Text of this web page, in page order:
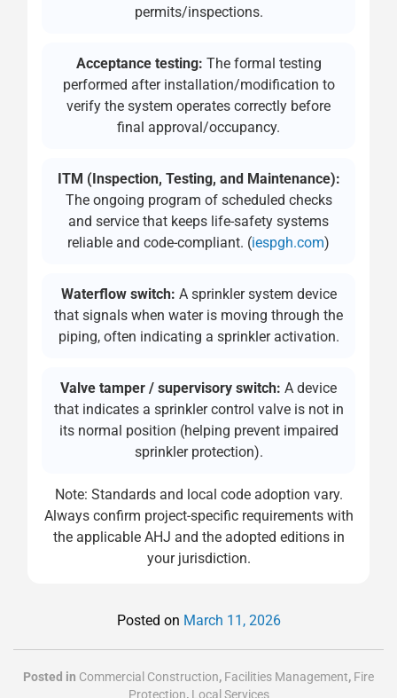
permits/inspections.
Acceptance testing: The formal testing
performed after installation/modification to
verify the system operates correctly before
final approval/occupancy.
ITM (Inspection, Testing, and Maintenance):
The ongoing program of scheduled checks
and service that keeps life-safety systems
reliable and code-compliant. (iespgh.com)
Waterflow switch: A sprinkler system device
that signals when water is moving through the
piping, often indicating a sprinkler activation.
Valve tamper / supervisory switch: A device
that indicates a sprinkler control valve is not in
its normal position (helping prevent impaired
sprinkler protection).
Note: Standards and local code adoption vary.
Always confirm project-specific requirements with
the applicable AHJ and the adopted editions in
your jurisdiction.
Posted on March 11, 2026
Posted in Commercial Construction, Facilities Management, Fire
Protection, Local Services